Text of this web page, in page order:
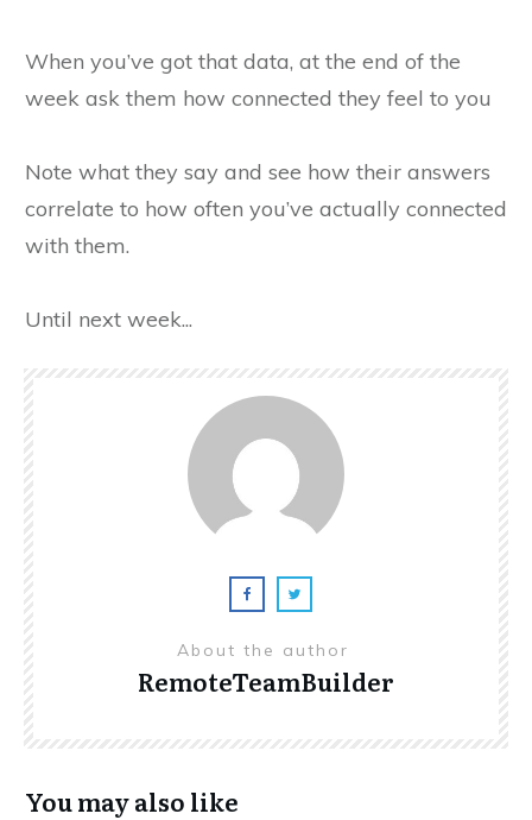
When you’ve got that data, at the end of the
week ask them how connected they feel to you
Note what they say and see how their answers
correlate to how often you’ve actually connected
with them.
Until next week...
About the author
RemoteTeamBuilder
You may also like